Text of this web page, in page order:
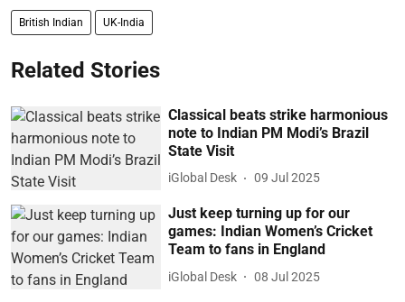
British Indian UK-India
Related Stories
Classical beats strike harmonious
note to Indian PM Modi’s Brazil
State Visit
iGlobal Desk 09 Jul 2025
Just keep turning up for our
games: Indian Women’s Cricket
Team to fans in England
iGlobal Desk 08 Jul 2025